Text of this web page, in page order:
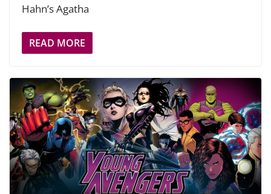
Hahn’s Agatha
READ MORE